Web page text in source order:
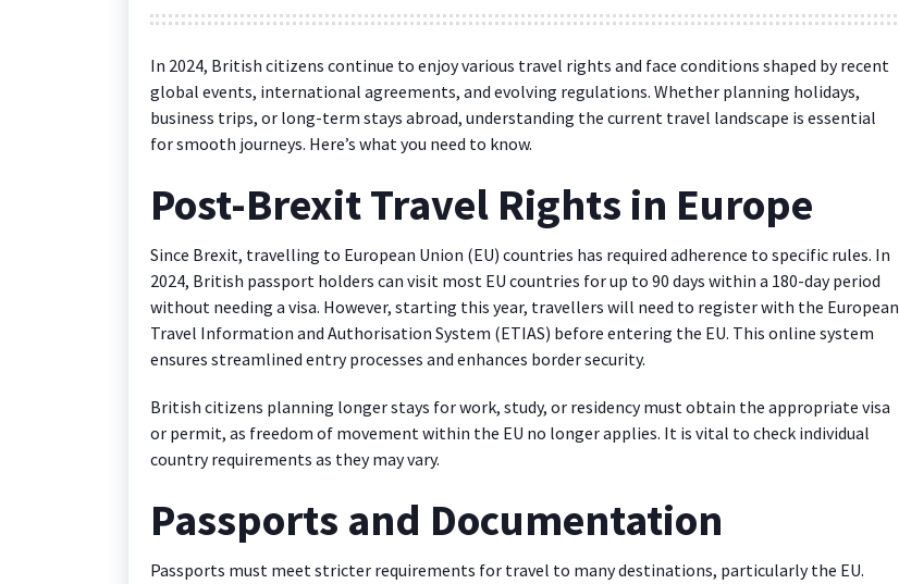
In 2024, British citizens continue to enjoy various travel rights and face conditions shaped by recent
global events, international agreements, and evolving regulations. Whether planning holidays,
business trips, or long-term stays abroad, understanding the current travel landscape is essential
for smooth journeys. Here’s what you need to know.
Post-Brexit Travel Rights in Europe
Since Brexit, travelling to European Union (EU) countries has required adherence to specific rules. In
2024, British passport holders can visit most EU countries for up to 90 days within a 180-day period
without needing a visa. However, starting this year, travellers will need to register with the European
Travel Information and Authorisation System (ETIAS) before entering the EU. This online system
ensures streamlined entry processes and enhances border security.
British citizens planning longer stays for work, study, or residency must obtain the appropriate visa
or permit, as freedom of movement within the EU no longer applies. It is vital to check individual
country requirements as they may vary.
Passports and Documentation
Passports must meet stricter requirements for travel to many destinations, particularly the EU.